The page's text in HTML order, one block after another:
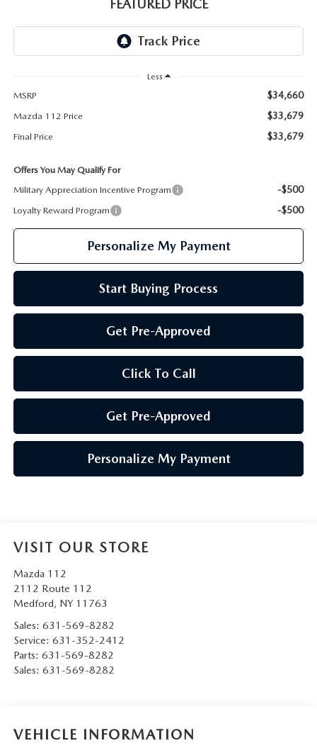
GENUINE MAZDA AIR FILTERS
FEATURED PRICE
Less
MSRP
$34,660
Mazda 112 Price $33,679
Final Price $33,679
Offers You May Qualify For
Military Appreciation Incentive Program
-$500
Loyalty Reward Program -$500
Personalize My Payment
Start Buying Process
Get Pre-Approved
Click To Call
Get Pre-Approved
Personalize My Payment
VISIT OUR STORE
Mazda 112
2112 Route 112
Medford, NY 11763
Sales: 631-569-8282
Service: 631-352-2412
Parts: 631-569-8282
Sales: 631-569-8282
VEHICLE INFORMATION